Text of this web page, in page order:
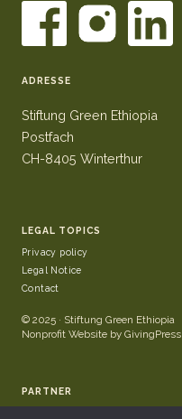
ADRESSE
Stiftung Green Ethiopia
Postfach
CH-8405 Winterthur
LEGAL TOPICS
Privacy policy
Legal Notice
Contact
© 2025 · Stiftung Green Ethiopia
Nonprofit Website by GivingPress
PARTNER